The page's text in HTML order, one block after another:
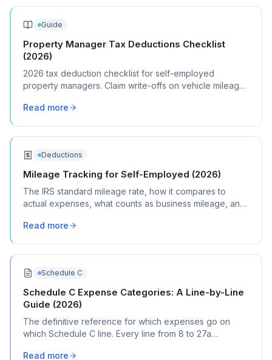
Guide
Property Manager Tax Deductions Checklist
(2026)
2026 tax deduction checklist for self-employed
property managers. Claim write-offs on vehicle mileage,
Read more
Deductions
Mileage Tracking for Self-Employed (2026)
The IRS standard mileage rate, how it compares to
actual expenses, what counts as business mileage, and
Read more
Schedule C
Schedule C Expense Categories: A Line-by-Line
Guide (2026)
The definitive reference for which expenses go on
which Schedule C line. Every line from 8 to 27a
Read more